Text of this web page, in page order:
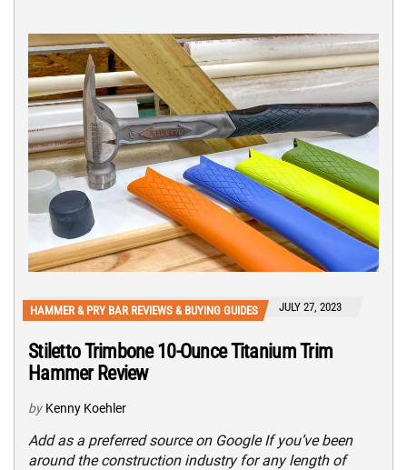
HAMMER & PRY BAR REVIEWS & BUYING GUIDES JULY 27, 2023
Stiletto Trimbone 10-Ounce Titanium Trim
Hammer Review
by Kenny Koehler
Add as a preferred source on Google If you’ve been
around the construction industry for any length of